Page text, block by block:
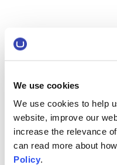
We use cookies
We use cookies to help
website, improve our
increase the relevance
can read more about
Policy.